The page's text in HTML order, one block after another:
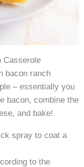
Casserole
bacon ranch
– essentially you
bacon, combine the
and bake!
spray to coat a
to the